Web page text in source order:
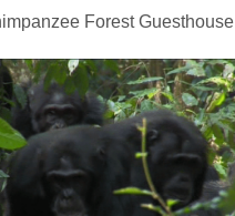
Forest Guesthouse